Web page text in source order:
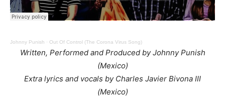
Johnny Punish · Out Of Control (The Corona Virus Song)
Written, Performed and Produced by Johnny Punish
(Mexico)
Extra lyrics and vocals by Charles Javier Bivona III
(Mexico)